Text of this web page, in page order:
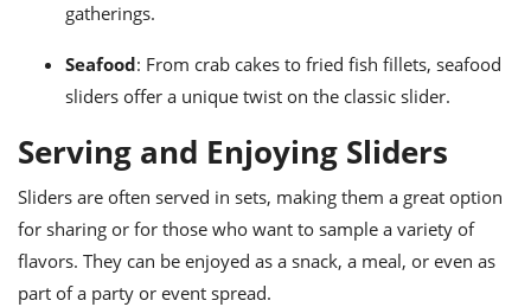
gatherings.
Seafood: From crab cakes to fried fish fillets, seafood
sliders offer a unique twist on the classic slider.
Serving and Enjoying Sliders
Sliders are often served in sets, making them a great option
for sharing or for those who want to sample a variety of
flavors. They can be enjoyed as a snack, a meal, or even as
part of a party or event spread.